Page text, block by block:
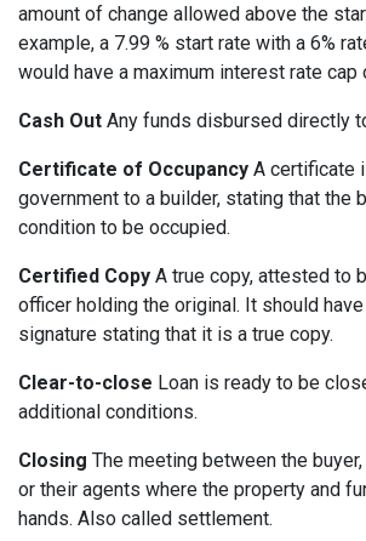
amount of change allowed above the
example, a 7.99 % start rate with a 6%
would have a maximum interest rate cap
Cash Out Any funds disbursed directly
Certificate of Occupancy A certificate
government to a builder, stating that the
condition to be occupied.
Certified Copy A true copy, attested to
officer holding the original. It should
signature stating that it is a true copy.
Clear-to-close Loan is ready to be
additional conditions.
Closing The meeting between the
or their agents where the property and
hands. Also called settlement.